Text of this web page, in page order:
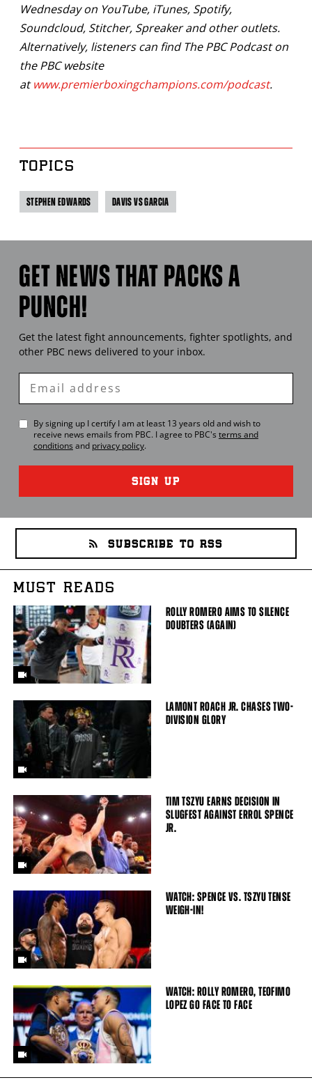
Wednesday on YouTube, iTunes, Spotify,
Soundcloud, Stitcher, Spreaker and other outlets.
Alternatively, listeners can find The PBC Podcast on
the PBC website
atwww.premierboxingchampions.com/podcast.
TOPICS
STEPHEN EDWARDS DAVIS VS GARCIA
GET NEWS THAT PACKS A
PUNCH!
Get the latest fight announcements, fighter spotlights, and
other PBC news delivered to your inbox.
Enter
Email
By signing up I certify I am at least 13 years old and wish to
receive news emails from PBC. I agree to PBC's terms and
conditions and privacy policy.
SIGN UP
SUBSCRIBE TO RSS
MUST READS
ROLLY ROMERO AIMS TO SILENCE
DOUBTERS (AGAIN)
LAMONT ROACH JR. CHASES TWO-
DIVISION GLORY
TIM TSZYU EARNS DECISION IN
SLUGFEST AGAINST ERROL SPENCE
JR.
WATCH: SPENCE VS. TSZYU TENSE
WEIGH-IN!
WATCH: ROLLY ROMERO, TEOFIMO
LOPEZ GO FACE TO FACE